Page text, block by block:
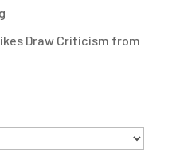
Draw Criticism from